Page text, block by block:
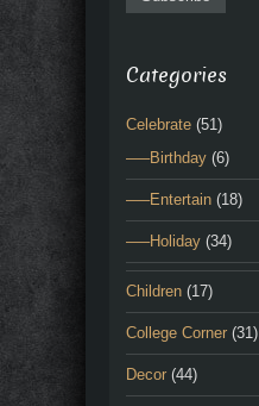
Categories
Celebrate (51)
—–Birthday (6)
—–Entertain (18)
—–Holiday (34)
Children (17)
College Corner (31)
Decor (44)